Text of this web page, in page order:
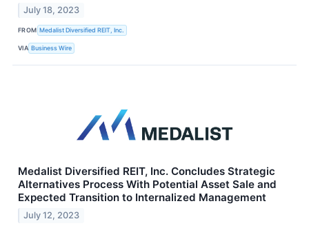
July 18, 2023
FROM Medalist Diversified REIT, Inc.
VIA Business Wire
Medalist Diversified REIT, Inc. Concludes Strategic
Alternatives Process With Potential Asset Sale and
Expected Transition to Internalized Management
July 12, 2023